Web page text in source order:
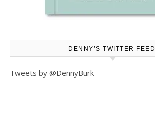
DENNY’S TWITTER FEED
Tweets by @DennyBurk